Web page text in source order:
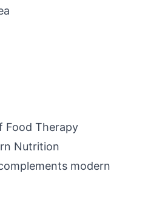
Food Therapy
Nutrition
modern